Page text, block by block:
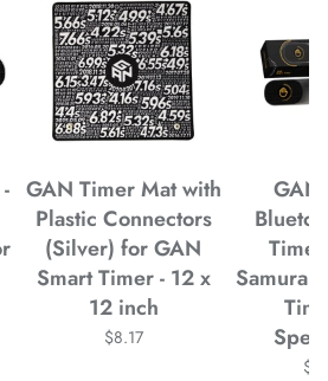
*
GAN Timer Mat with
Plastic Connectors
(Silver) for GAN
Smart Timer - 12 x
12 inch
$8.17
GAN
Samurai